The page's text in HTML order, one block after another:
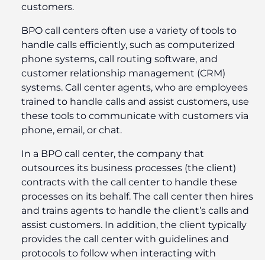
customers.
BPO call centers often use a variety of tools to
handle calls efficiently, such as computerized
phone systems, call routing software, and
customer relationship management (CRM)
systems. Call center agents, who are employees
trained to handle calls and assist customers, use
these tools to communicate with customers via
phone, email, or chat.
In a BPO call center, the company that
outsources its business processes (the client)
contracts with the call center to handle these
processes on its behalf. The call center then hires
and trains agents to handle the client’s calls and
assist customers. In addition, the client typically
provides the call center with guidelines and
protocols to follow when interacting with